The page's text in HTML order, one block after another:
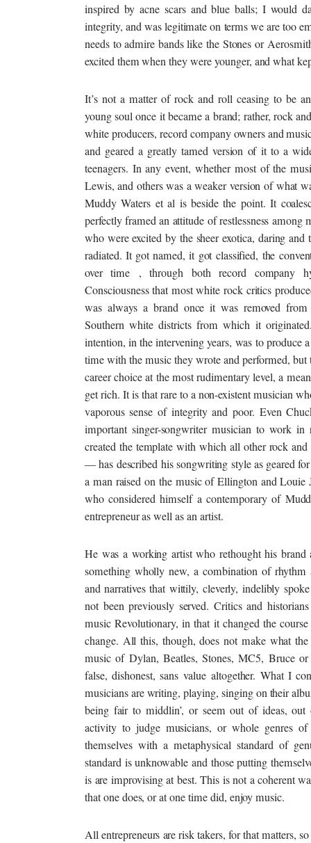
inspired by acne scars and blue balls; I would
integrity, and was legitimate on terms we are too
needs to admire bands like the Stones or
excited them when they wereyounger, and what
It’s not a matter of rock and roll ceasing to be
young soul once it became a brand; rather, rock
white producers, record company owners and
and geared a greatly tamed version of it to a
teenagers. In any event, whether most of the
Lewis, and others was a weaker version of what
Muddy Waters et al is beside the point. It
perfectly framed an attitude of restlessness among
who were excited by the sheer exotica, daring and
radiated. It got named, it got classified, the
over time , through both record company
Consciousness that most white rock critics
was always a brand once it was removed
Southern white districts from which it
intention, in the intervening years, was to produce
time with the music they wrote and performed, but
career choice at the most rudimentary level, a
get rich. It is that rare to a non-existent musician
vaporous sense of integrity and poor. Even
important singer-songwriter musician to work
created the template with which all other rock
— has described his songwriting style as geared
a man raised on the music of Ellington and
who considered himself a contemporary of
entrepreneur as well as an artist.
He was a working artist who rethought his brand
something wholly new, a combination of rhythm
and narratives that wittily, cleverly, indelibly
not been previously served. Critics and
music Revolutionary, in that it changed the
change. All this, though, does not make what
music of Dylan, Beatles, Stones, MC5, Bruce
false, dishonest, sans value altogether. What I
musicians are writing, playing, singing on their
being fair to middlin’, or seem out of ideas,
activity to judge musicians, or whole genres
themselves with a metaphysical standard of
standard is unknowable and those putting
is are improvising at best. This is not a coherent
that one does, or at one time did, enjoy music.
All entrepreneurs are risk takers, for that matters,